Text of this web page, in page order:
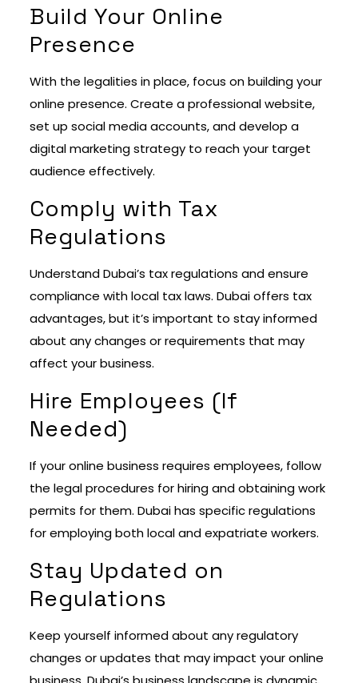
Build Your Online
Presence
With the legalities in place, focus on building your
online presence. Create a professional website,
set up social media accounts, and develop a
digital marketing strategy to reach your target
audience effectively.
Comply with Tax
Regulations
Understand Dubai’s tax regulations and ensure
compliance with local tax laws. Dubai offers tax
advantages, but it’s important to stay informed
about any changes or requirements that may
affect your business.
Hire Employees (If
Needed)
If your online business requires employees, follow
the legal procedures for hiring and obtaining work
permits for them. Dubai has specific regulations
for employing both local and expatriate workers.
Stay Updated on
Regulations
Keep yourself informed about any regulatory
changes or updates that may impact your online